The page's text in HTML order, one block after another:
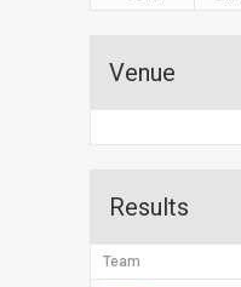
Venue
Results
Team